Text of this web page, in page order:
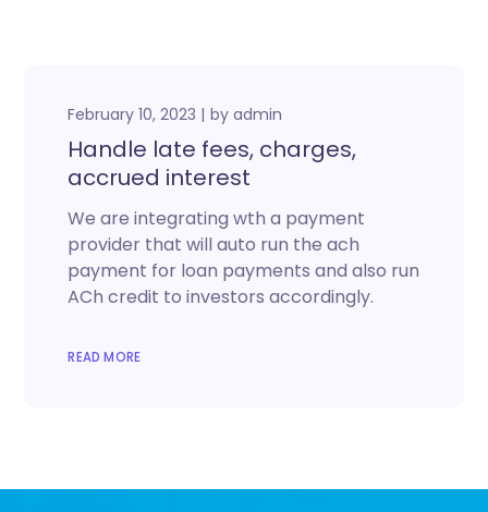
February 10, 2023 byadmin
Handle late fees, charges,
accrued interest
We are integrating wth a payment
provider that will auto run the ach
payment for loan payments and also run
ACh credit to investors accordingly.
READ MORE